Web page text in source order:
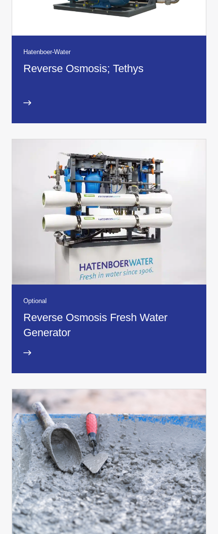
Hatenboer-Water
Reverse Osmosis; Tethys
Optional
Reverse Osmosis Fresh Water
Generator